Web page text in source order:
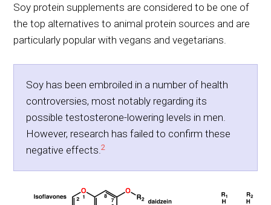
Soy protein supplements are considered to be one of
the top alternatives to animal protein sources and are
particularly popular with vegans and vegetarians.
Soy has been embroiled in a number of health
controversies, most notably regarding its
possible testosterone-lowering levels in men.
However, research has failed to confirm these
negative effects.2